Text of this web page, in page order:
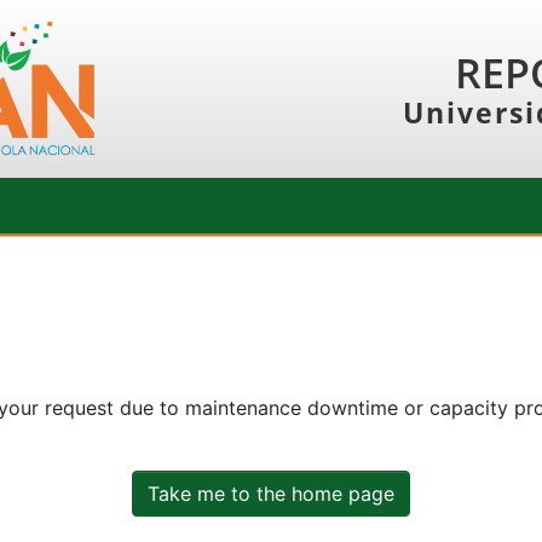
request due to maintenance downtime or capacity
Take me to the home page